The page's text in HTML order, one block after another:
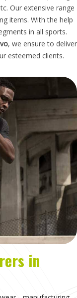
Our extensive range
items. With the help
in all sports.
, we ensure to deliver
esteemed clients.
in